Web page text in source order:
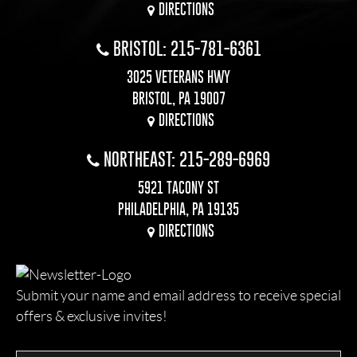
DIRECTIONS
BRISTOL: 215-781-6361
3025 VETERANS HWY
BRISTOL, PA 19007
DIRECTIONS
NORTHEAST: 215-289-6969
5921 TACONY ST
PHILADELPHIA, PA 19135
DIRECTIONS
Submit your name and email address to receive special
offers & exclusive invites!